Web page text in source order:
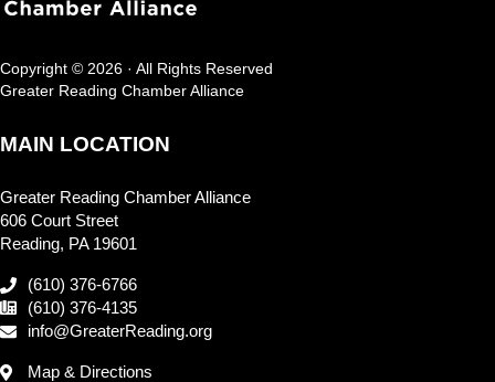
Copyright © 2026 · All Rights Reserved
Greater Reading Chamber Alliance
MAIN LOCATION
Greater Reading Chamber Alliance
606 Court Street
Reading, PA 19601
(610) 376-6766
(610) 376-4135
info@GreaterReading.org
Map & Directions